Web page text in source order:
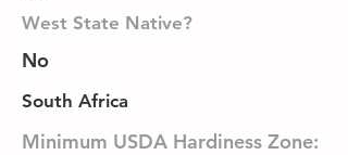
West State Native?
No
South Africa
Minimum USDA Hardiness Zone: